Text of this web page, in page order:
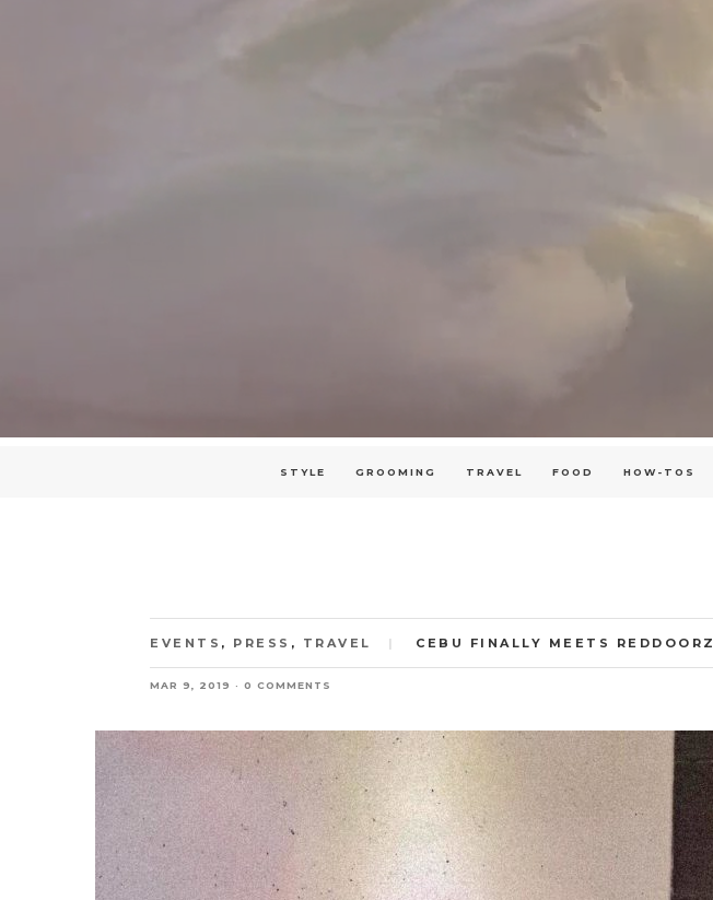
STYLE GROOMING TRAVEL FOOD HOW-TOS
EVENTS , PRESS , TRAVEL CEBU FINALLY MEETS REDDOORZ
MAR 9, 2019 0 COMMENTS